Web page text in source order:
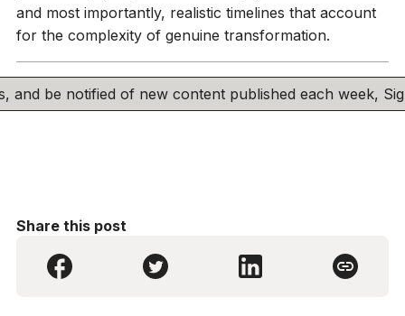
and most importantly, realistic timelines that account
for the complexity of genuine transformation.
and be notified of new content published each week,
Share this post